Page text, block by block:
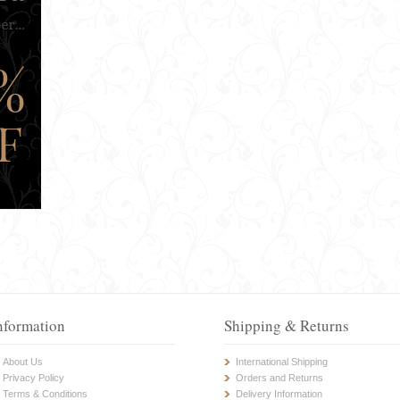
About Us
Privacy Policy
Terms & Conditions
Shipping & Returns
International Shipping
Orders and Returns
Delivery Information